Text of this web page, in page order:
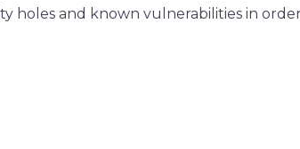
holes and known vulnerabilities in